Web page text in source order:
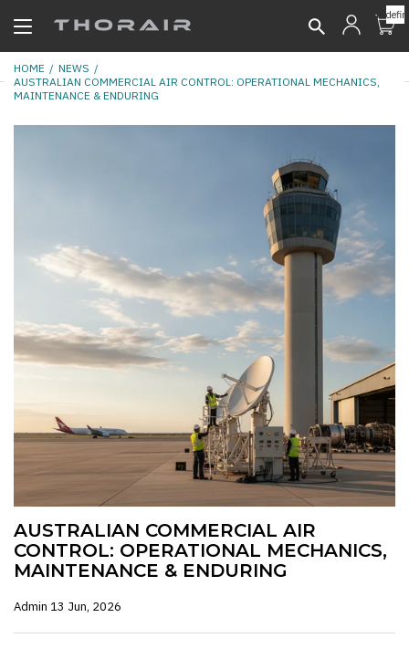
HOME
NEWS
AUSTRALIAN COMMERCIAL AIR CONTROL: OPERATIONAL MECHANICS,
MAINTENANCE & ENDURING
AUSTRALIAN COMMERCIAL AIR
CONTROL: OPERATIONAL MECHANICS,
MAINTENANCE & ENDURING
Admin 13 Jun, 2026